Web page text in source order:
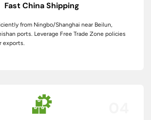
Fast China Shipping
from Ningbo/Shanghai near Beilun,
ports. Leverage Free Trade Zone policies
exports.